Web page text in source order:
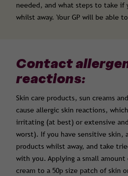
needed, and what steps to take if
whilst away. Your GP will be able
Contact
reactions:
Skin care products, sun creams
cause allergic skin reactions,
irritating (at best) or extensive
worst). If you have sensitive skin,
products whilst away, and take
with you. Applying a small
cream to a 50p size patch of skin